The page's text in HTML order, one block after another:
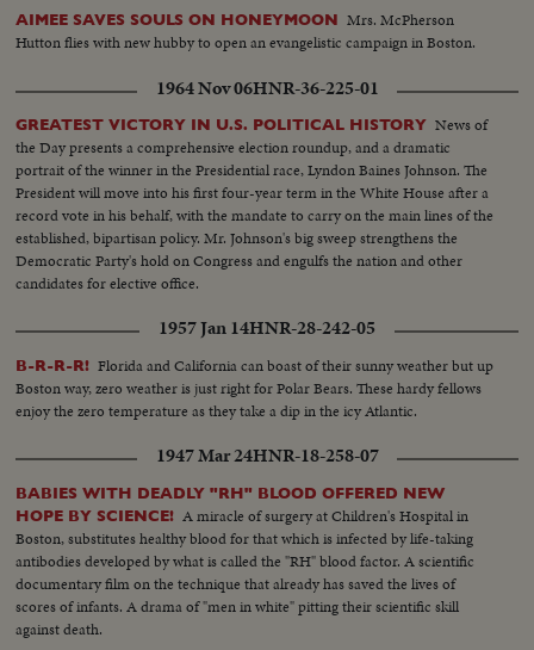
AIMEE SAVES SOULS ON HONEYMOON Mrs. McPherson
Hutton flies with new hubby to open an evangelistic campaign in Boston.
1964 Nov 06HNR-36-225-01
GREATEST VICTORY IN U.S. POLITICAL HISTORY News of
the Day presents a comprehensive election roundup, and a dramatic
portrait of the winner in the Presidential race, Lyndon Baines Johnson. The
President will move into his first four-year term in the White House after a
record vote in his behalf, with the mandate to carry on the main lines of the
established, bipartisan policy. Mr. Johnson's big sweep strengthens the
Democratic Party's hold on Congress and engulfs the nation and other
candidates for elective office.
1957 Jan 14HNR-28-242-05
B-R-R-R! Florida and California can boast of their sunny weather but up
Boston way, zero weather is just right for Polar Bears. These hardy fellows
enjoy the zero temperature as they take a dip in the icy Atlantic.
1947 Mar 24HNR-18-258-07
BABIES WITH DEADLY "RH" BLOOD OFFERED NEW
HOPE BY SCIENCE! A miracle of surgery at Children's Hospital in
Boston, substitutes healthy blood for that which is infected by life-taking
antibodies developed by what is called the "RH" blood factor. A scientific
documentary film on the technique that already has saved the lives of
scores of infants. A drama of "men in white" pitting their scientific skill
against death.